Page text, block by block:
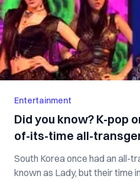
Entertainment
Did you know? K-pop
of-its-time all-
South Korea once had an all-
known as Lady, but their time